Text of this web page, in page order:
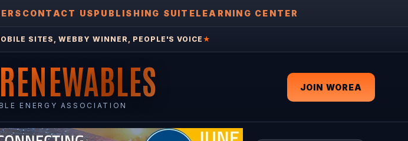
CONTACT USPUBLISHING SUITELEARNING CENTER
SITES, WEBBY WINNER, PEOPLE'S VOICE★
ENERGY ASSOCIATION
JOIN WOREA